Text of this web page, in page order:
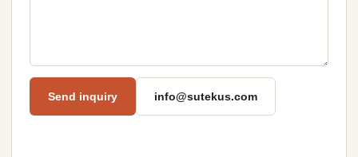
Send inquiry info@sutekus.com